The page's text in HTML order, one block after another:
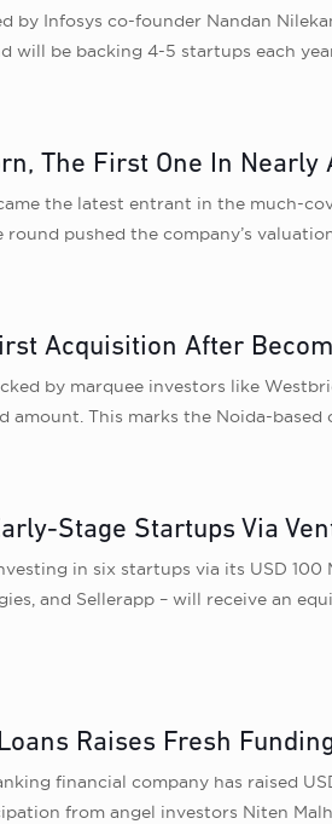
by Infosys co-founder Nandan
will be backing 4-5 startups each
The First One In Nearly
the latest entrant in the much-
pushed the company’s
Acquisition After
by marquee investors like
amount. This marks the Noida-
Stage Startups Via
in six startups via its USD
and Sellerapp – will receive an
Raises Fresh
financial company has raised
from angel investors Niten